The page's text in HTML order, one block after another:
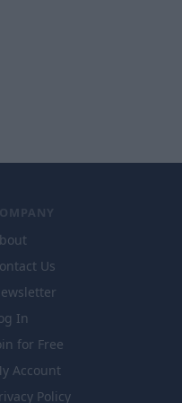
Us
In
for Free
Account
Policy